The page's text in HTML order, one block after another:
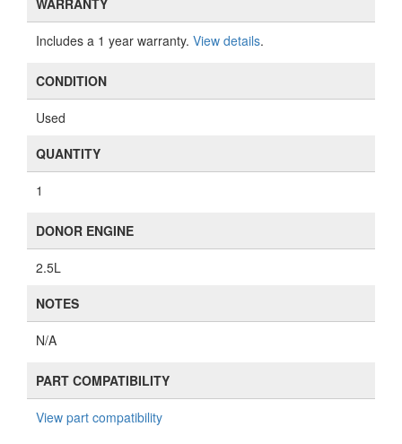
WARRANTY
Includes a 1 year warranty. View details.
CONDITION
Used
QUANTITY
1
DONOR ENGINE
2.5L
NOTES
N/A
PART COMPATIBILITY
View part compatibility